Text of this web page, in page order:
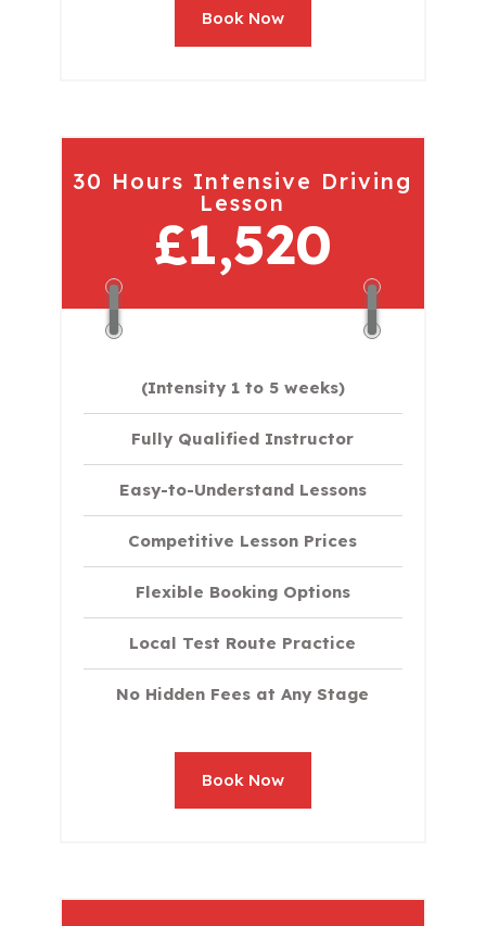
Book Now
30 Hours Intensive Driving
Lesson
£1,520
(Intensity 1 to 5 weeks)
Fully Qualified Instructor
Easy-to-Understand Lessons
Competitive Lesson Prices
Flexible Booking Options
Local Test Route Practice
No Hidden Fees at Any Stage
Book Now